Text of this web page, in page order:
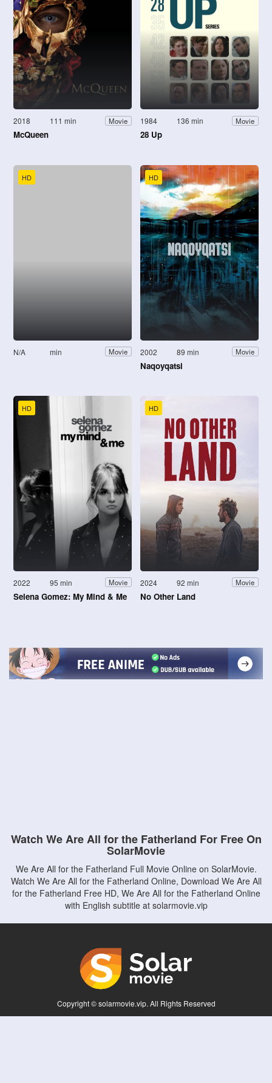
2018 111 min Movie
McQueen
1984 136 min Movie
28 Up
HD
N/A min Movie
HD
2002 89 min Movie
Naqoyqatsi
HD
2022 95 min Movie
Selena Gomez: My Mind & Me
HD
2024 92 min Movie
No Other Land
Watch We Are All for the Fatherland For Free On
SolarMovie
We Are All for the Fatherland Full Movie Online on SolarMovie.
Watch We Are All for the Fatherland Online, Download We Are All
for the Fatherland Free HD, We Are All for the Fatherland Online
with English subtitle at solarmovie.vip
Copyright © solarmovie.vip. All Rights Reserved
Disclaimer: This site does not store any files on its server. All contents are provided